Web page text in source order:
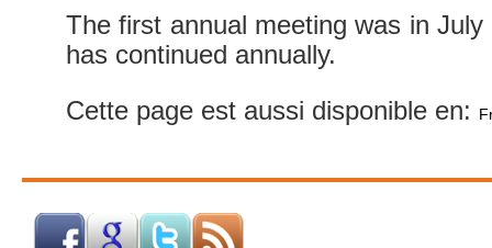
The first annual meeting was in
has continued annually.
Cette page est aussi disponible en: